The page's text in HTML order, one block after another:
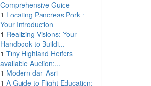
Comprehensive Guide
1 Locating Pancreas Pork :
Your Introduction
1 Realizing Visions: Your
Handbook to Buildi...
1 Tiny Highland Heifers
available Auction:...
1 Modern dan Asri
1 A Guide to Flight Education: